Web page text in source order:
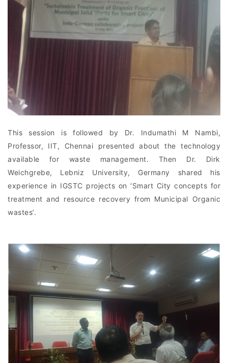
This session is followed by Dr. Indumathi M Nambi,
Professor, IIT, Chennai presented about the technology
available for waste management. Then Dr. Dirk
Weichgrebe, Lebniz University, Germany shared his
experience in IGSTC projects on ‘Smart City concepts for
treatment and resource recovery from Municipal Organic
wastes’.